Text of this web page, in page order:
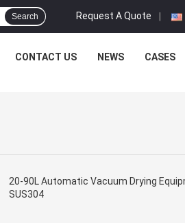
Request A Quote |
Search
CONTACT US NEWS CASES
20-90L Automatic Vacuum Drying
SUS304